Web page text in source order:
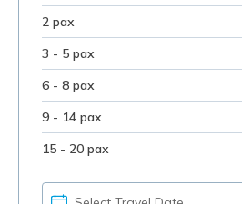
2 pax
3 - 5 pax
6 - 8 pax
9 - 14 pax
15 - 20 pax
PICK